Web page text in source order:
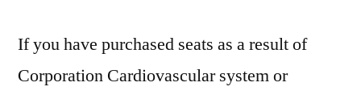
If you have purchased seats as a result of
Corporation Cardiovascular system or